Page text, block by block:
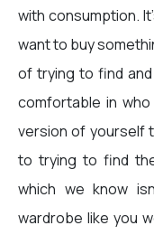
with consumption.
want to buy
of trying to find
comfortable in
version of yourself
to trying to find
which we know
wardrobe like you